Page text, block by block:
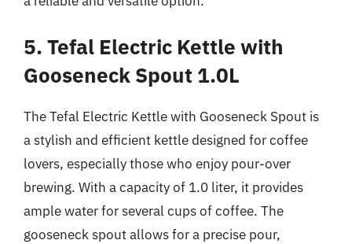
5. Tefal Electric Kettle with
Gooseneck Spout 1.0L
The Tefal Electric Kettle with Gooseneck Spout is
a stylish and efficient kettle designed for coffee
lovers, especially those who enjoy pour-over
brewing. With a capacity of 1.0 liter, it provides
ample water for several cups of coffee. The
gooseneck spout allows for a precise pour,